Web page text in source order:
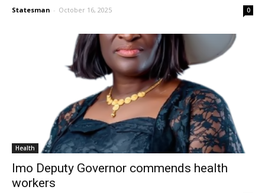
Statesman - October 16, 2025 0
Health
Imo Deputy Governor commends health
workers